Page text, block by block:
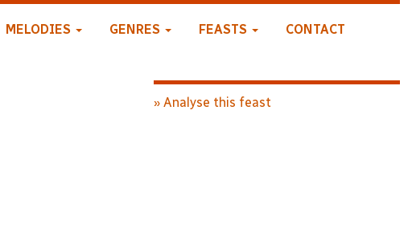
MELODIES GENRES FEASTS CONTACT
» Analyse this feast